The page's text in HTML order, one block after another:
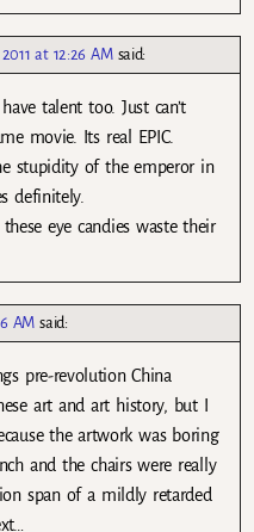
at 12:26 AM said:
talent too. Just can’t
movie. Its real EPIC.
stupidity of the emperor in
definitely.
eye candies waste their
AM said:
pre-revolution China
art and art history, but I
the artwork was boring
and the chairs were really
span of a mildly retarded